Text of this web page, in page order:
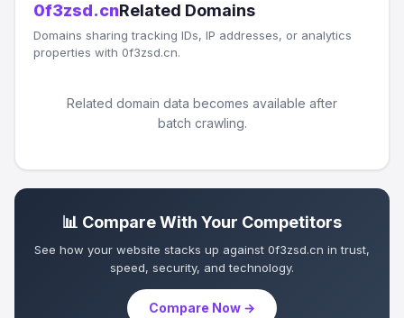
0f3zsd.cnRelated Domains
Domains sharing tracking IDs, IP addresses, or analytics
properties with 0f3zsd.cn.
Related domain data becomes available after
batch crawling.
📊 Compare With Your Competitors
See how your website stacks up against 0f3zsd.cn in trust,
speed, security, and technology.
Compare Now →